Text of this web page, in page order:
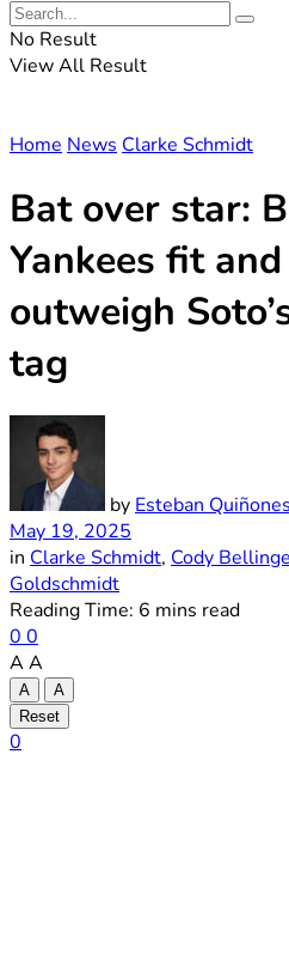
No Result
View All Result
Home News Clarke Schmidt
Bat over star:
Yankees fit
outweigh
tag
by Esteban Quiñones
May 19, 2025
in Clarke Schmidt, Cody
Goldschmidt
Reading Time: 6 mins read
0 0
A A
A
A
Reset
0